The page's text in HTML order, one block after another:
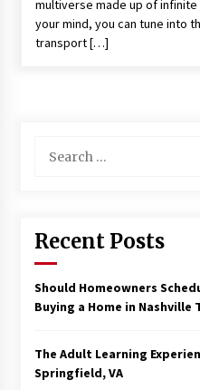
multiverse made up of
your mind, you can tune into
transport […]
for:
Recent Posts
Should Homeowners
Buying a Home in Nashville
The Adult Learning
Springfield, VA